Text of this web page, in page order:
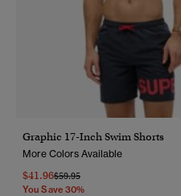
Graphic 17-Inch Swim Shorts
More Colors Available
$41.96Price Reduced From
$59.95To
You Save 30%